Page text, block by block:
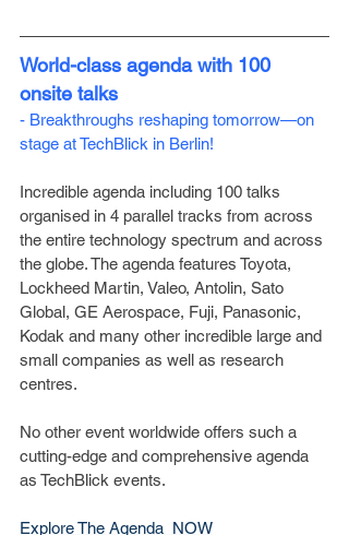
World-class agenda with 100
onsite talks
- Breakthroughs reshaping tomorrow—on
stage at TechBlick in Berlin!
Incredible agenda including 100 talks
organised in 4 parallel tracks from across
the entire technology spectrum and across
the globe. The agenda features Toyota,
Lockheed Martin, Valeo, Antolin, Sato
Global, GE Aerospace, Fuji, Panasonic,
Kodak and many other incredible large and
small companies as well as research
centres.
No other event worldwide offers such a
cutting-edge and comprehensive agenda
as TechBlick events.
Explore The Agenda  NOW